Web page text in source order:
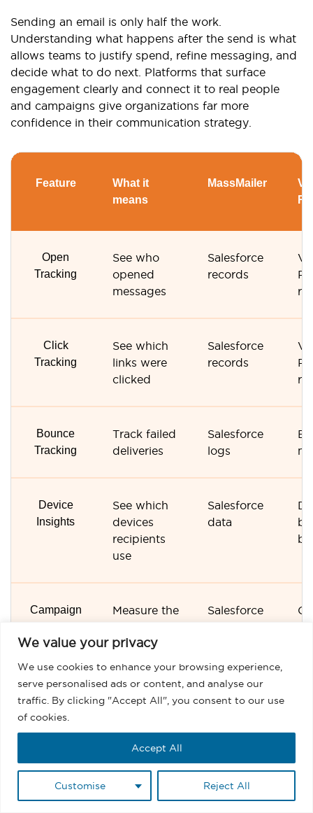
We value your privacy
We use cookies to enhance your browsing experience,
serve personalised ads or content, and analyse our
traffic. By clicking "Accept All", you consent to our use
of cookies.
Customise Reject All
Accept All
Sending an email is only half the work.
Understanding what happens after the send is what
allows teams to justify spend, refine messaging, and
decide what to do next. Platforms that surface
engagement clearly and connect it to real people
and campaigns give organizations far more
confidence in their communication strategy.
Feature
What it
means
MassMailer
Open
Tracking
See who
opened
messages
Salesforce
records
Click
Tracking
See which
links were
clicked
Salesforce
records
Bounce
Tracking
Track failed
deliveries
Salesforce
logs
Device
Insights
See which
devices
recipients
use
Salesforce
data
Campaign
Measure the
each send
Salesforce
Automation
Performance
Measure
sends
Salesforce
CRM
Visibility
View
engagement
Native